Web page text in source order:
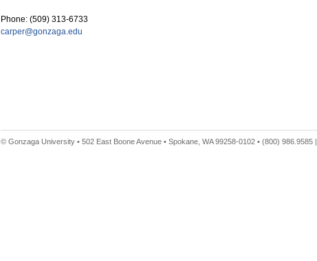
Phone: (509) 313-6733
carper@gonzaga.edu
© Gonzaga University • 502 East Boone Avenue • Spokane, WA 99258-0102 • (800) 986.9585 |